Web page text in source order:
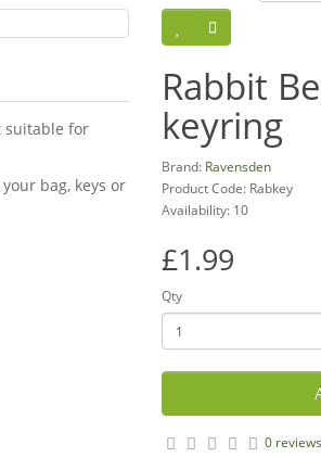
suitable for
bag, keys or
Rabbit
keyring
Brand: Ravensden
Product Code: Rabkey
Availability: 10
£1.99
Qty
0 reviews